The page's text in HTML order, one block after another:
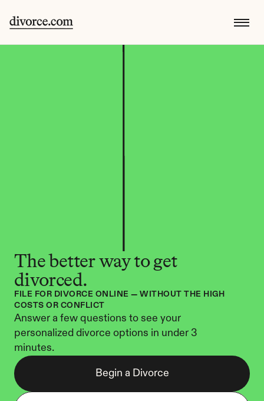
The better way to get
divorced.
FILE FOR DIVORCE ONLINE — WITHOUT THE HIGH
COSTS OR CONFLICT
Answer a few questions to see your
personalized divorce options in under 3
minutes.
Begin a Divorce